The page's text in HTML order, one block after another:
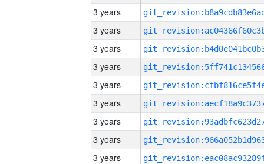
3 years
3 years
3 years
3 years
3 years
3 years
3 years
3 years
3 years